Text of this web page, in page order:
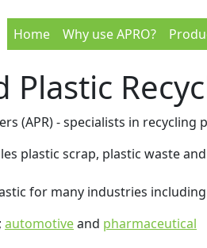
Home Why use APRO?
Plastic
(APR) - specialists in recycling
plastic scrap, plastic waste
for many industries
; automotiveand pharmaceutical